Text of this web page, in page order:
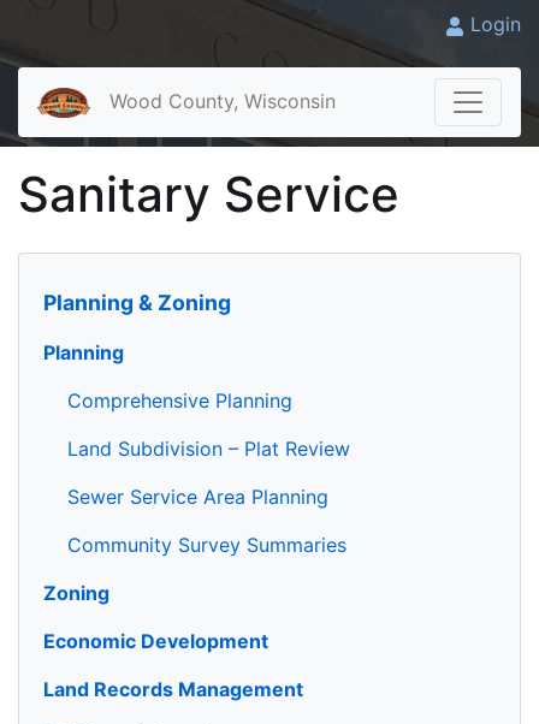
Login
Wood County, Wisconsin
Sanitary Service
Planning & Zoning
Planning
Comprehensive Planning
Land Subdivision – Plat Review
Sewer Service Area Planning
Community Survey Summaries
Zoning
Economic Development
Land Records Management